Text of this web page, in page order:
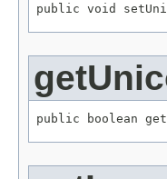
public void
public boolean